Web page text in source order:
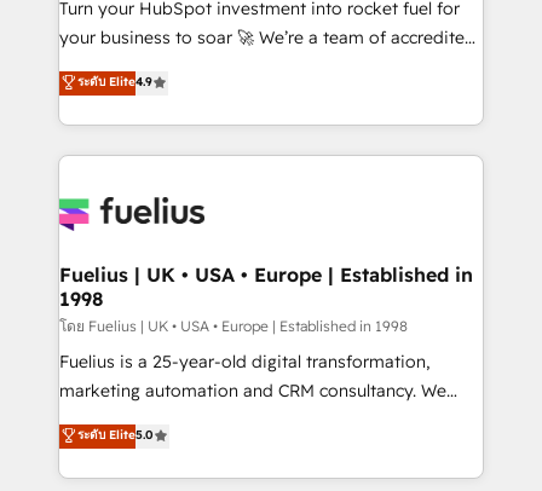
'GuardHub' governance framework, based on ISO
𝗳𝗼𝗿 𝘁𝗵𝗲 𝗻𝗲𝘅𝘁 𝘀𝘁𝗲𝗽? Click the 👈 '𝗖𝗼𝗻𝘁𝗮𝗰𝘁
𝗯𝘂𝘀𝗶𝗻𝗲𝘀𝘀' button to get in touch (𝘸𝘦'𝘳𝘦 𝘴𝘶𝘱𝘦𝘳
Turn your HubSpot investment into rocket fuel for
your business to soar 🚀 We’re a team of accredited
HubSpot experts ready to help you. We can
implement the platform into complex business
environments, optimise what you've got and make
sure you can actually use it, build your website in
for you and execute it on HubSpot. We are on the
framework, meaning we've been accredited by
HubSpot and vetted by the CCS, which means we
can support public sector companies as well the
other ones listed in our profile. Our services: -
HubSpot implementation - HubSpot CMS website
is there for you to: - Grow revenue, and run your
business more efficiently - Build stronger
ระดับ Elite4.9
Fuelius | UK • USA • Europe | Established in
1998
โดย Fuelius | UK • USA • Europe | Established in 1998
Fuelius is a 25-year-old digital transformation,
marketing automation and CRM consultancy. We
enable mid-market and enterprise clients to
maximise their return from digital and fuel their
growth. We modernise platforms, streamline
ระดับ Elite5.0